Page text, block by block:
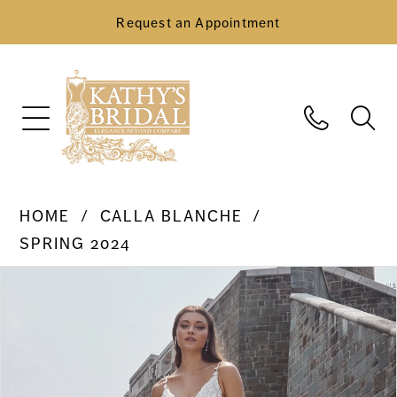
Request an Appointment
HOME
CALLA BLANCHE
SPRING 2024